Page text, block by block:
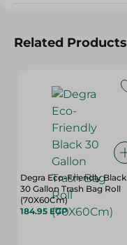
Related Products
Degra Eco-Friendly Black
30 Gallon Trash Bag Roll
(70X60Cm)
184.95 EGP